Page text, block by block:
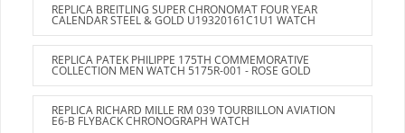
REPLICA BREITLING SUPER CHRONOMAT FOUR YEAR
CALENDAR STEEL & GOLD U19320161C1U1 WATCH
REPLICA PATEK PHILIPPE 175TH COMMEMORATIVE
COLLECTION MEN WATCH 5175R-001 - ROSE GOLD
REPLICA RICHARD MILLE RM 039 TOURBILLON AVIATION
E6-B FLYBACK CHRONOGRAPH WATCH